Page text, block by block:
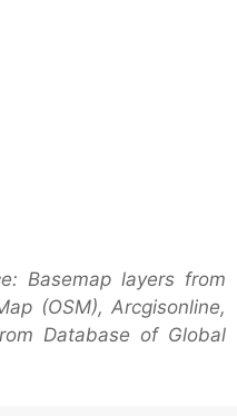
Basemap layers from
(OSM), Arcgisonline,
Database of Global